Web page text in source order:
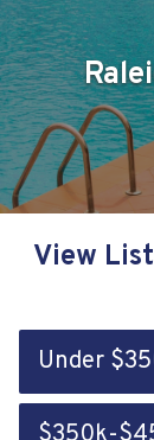
View
Under